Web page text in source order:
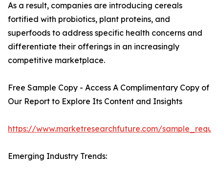
As a result, companies are introducing cereals
fortified with probiotics, plant proteins, and
superfoods to address specific health concerns and
differentiate their offerings in an increasingly
competitive marketplace.
Free Sample Copy - Access A Complimentary Copy of
Our Report to Explore Its Content and Insights
https://www.marketresearchfuture.com/
Emerging Industry Trends: